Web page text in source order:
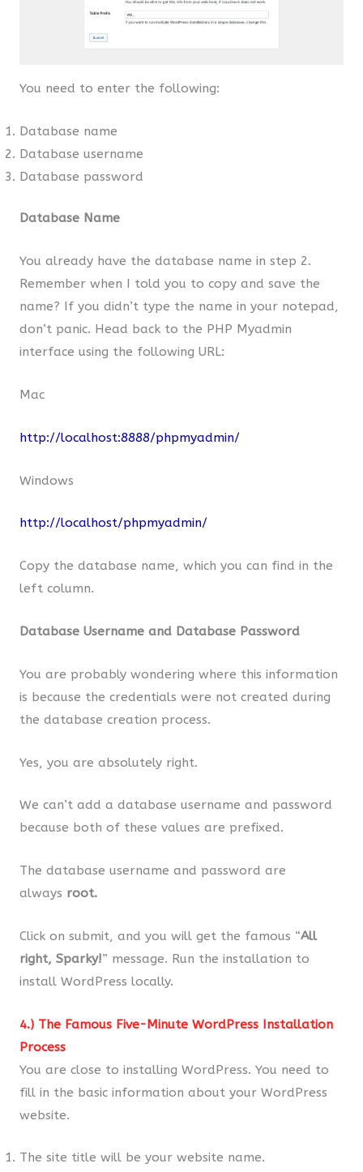
You need to enter the following:
Database name
Database username
Database password
Database Name
You already have the database name in step 2.
Remember when I told you to copy and save the
name? If you didn’t type the name in your notepad,
don’t panic. Head back to the PHP Myadmin
interface using the following URL:
Mac
http://localhost:8888/phpmyadmin/
Windows
http://localhost/phpmyadmin/
Copy the database name, which you can find in the
left column.
Database Username and Database Password
You are probably wondering where this information
is because the credentials were not created during
the database creation process.
Yes, you are absolutely right.
We can’t add a database username and password
because both of these values are prefixed.
The database username and password are
always root.
Click on submit, and you will get the famous “All
right, Sparky!” message. Run the installation to
install WordPress locally.
4.) The Famous Five-Minute WordPress Installation
Process
You are close to installing WordPress. You need to
fill in the basic information about your WordPress
website.
The site title will be your website name.